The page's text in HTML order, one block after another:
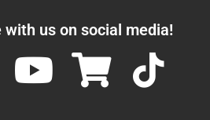
us on social media!